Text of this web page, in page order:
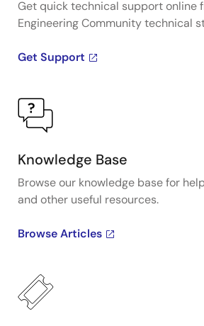
Get quick technical support online
Engineering Community technical
Get Support
Knowledge Base
Browse our knowledge base for
and other useful resources.
Browse Articles